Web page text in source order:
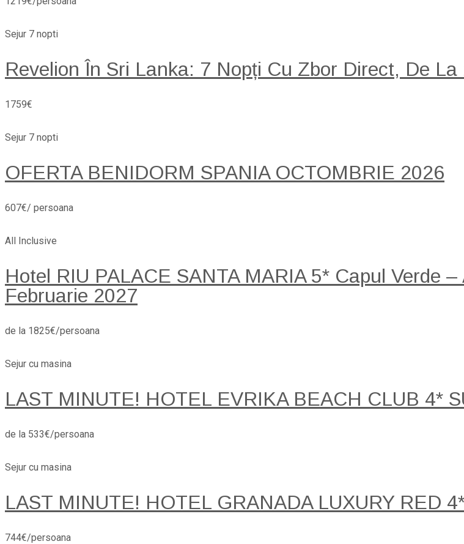
Sejur 7 nopti
Revelion În Sri Lanka: 7 Nopți Cu Zbor Direct, De
1759€
Sejur 7 nopti
OFERTA BENIDORM SPANIA OCTOMBRIE 2026
607€/ persoana
All Inclusive
Hotel RIU PALACE SANTA MARIA 5* Capul Verde
Februarie 2027
de la 1825€/persoana
Sejur cu masina
LAST MINUTE! HOTEL EVRIKA BEACH CLUB 4*
de la 533€/persoana
Sejur cu masina
LAST MINUTE! HOTEL GRANADA LUXURY RED
744€/persoana